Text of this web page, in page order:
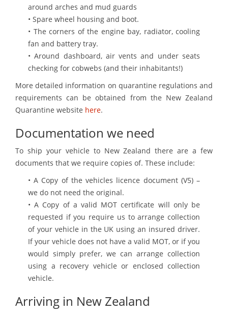
around arches and mud guards
• Spare wheel housing and boot.
• The corners of the engine bay, radiator, cooling
fan and battery tray.
• Around dashboard, air vents and under seats
checking for cobwebs (and their inhabitants!)
More detailed information on quarantine regulations and
requirements can be obtained from the New Zealand
Quarantine website here.
Documentation we need
To ship your vehicle to New Zealand there are a few
documents that we require copies of. These include:
• A Copy of the vehicles licence document (V5) –
we do not need the original.
• A Copy of a valid MOT certificate will only be
requested if you require us to arrange collection
of your vehicle in the UK using an insured driver.
If your vehicle does not have a valid MOT, or if you
would simply prefer, we can arrange collection
using a recovery vehicle or enclosed collection
vehicle.
Arriving in New Zealand